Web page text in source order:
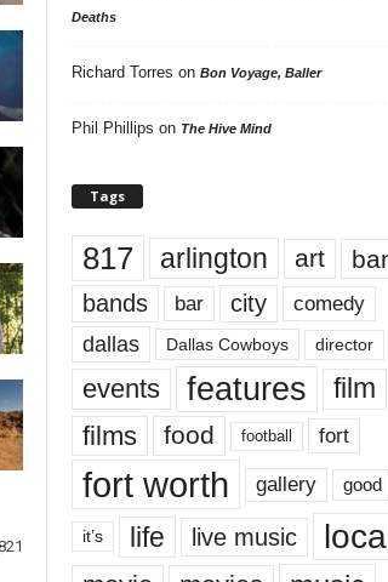
Deaths
Richard Torres on Bon Voyage, Baller
Phil Phillips on The Hive Mind
Tags
817 arlington art
bands bar city comedy
dallas Dallas Cowboys director
events features
film
films
food football fort
fort worth gallery good
it’s life live music